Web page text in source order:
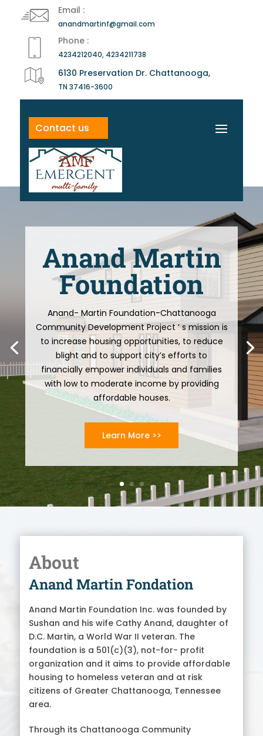
Email :
anandmartinf@gmail.com
Phone :
4234212040, 4234211738
6130 Preservation Dr. Chattanooga,
TN 37416-3600
Contact us
Anand Martin
Foundation
Anand- Martin Foundation-Chattanooga
Community Development Project ’ s mission is
to increase housing opportunities, to reduce
blight and to support city’s efforts to
financially empower individuals and families
with low to moderate income by providing
affordable houses.
Learn More >>
About
Anand Martin Fondation
Anand Martin Foundation Inc. was founded by
Sushan and his wife Cathy Anand, daughter of
D.C. Martin, a World War II veteran. The
foundation is a 501(c)(3), not-for- profit
organization and it aims to provide affordable
housing to homeless veteran and at risk
citizens of Greater Chattanooga, Tennessee
area.
Through its Chattanooga Community